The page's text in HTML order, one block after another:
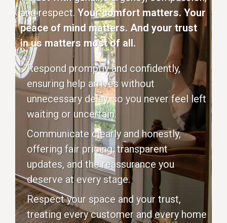
and respect. Your comfort matters. Your
peace of mind matters. And your trust
in us matters most of all.
Respond promptly and confidently,
ensuring help arrives without
unnecessary delay, so you never feel left
waiting or uncertain.
Communicate clearly and honestly,
offering fair pricing, transparent
updates, and the reassurance you
deserve at every stage.
Respect your space and your trust,
treating every customer and every home